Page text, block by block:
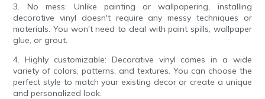
3. No mess: Unlike painting or wallpapering, installing
decorative vinyl doesn't require any messy techniques or
materials. You won't need to deal with paint spills, wallpaper
glue, or grout.
4. Highly customizable: Decorative vinyl comes in a wide
variety of colors, patterns, and textures. You can choose the
perfect style to match your existing decor or create a unique
and personalized look.